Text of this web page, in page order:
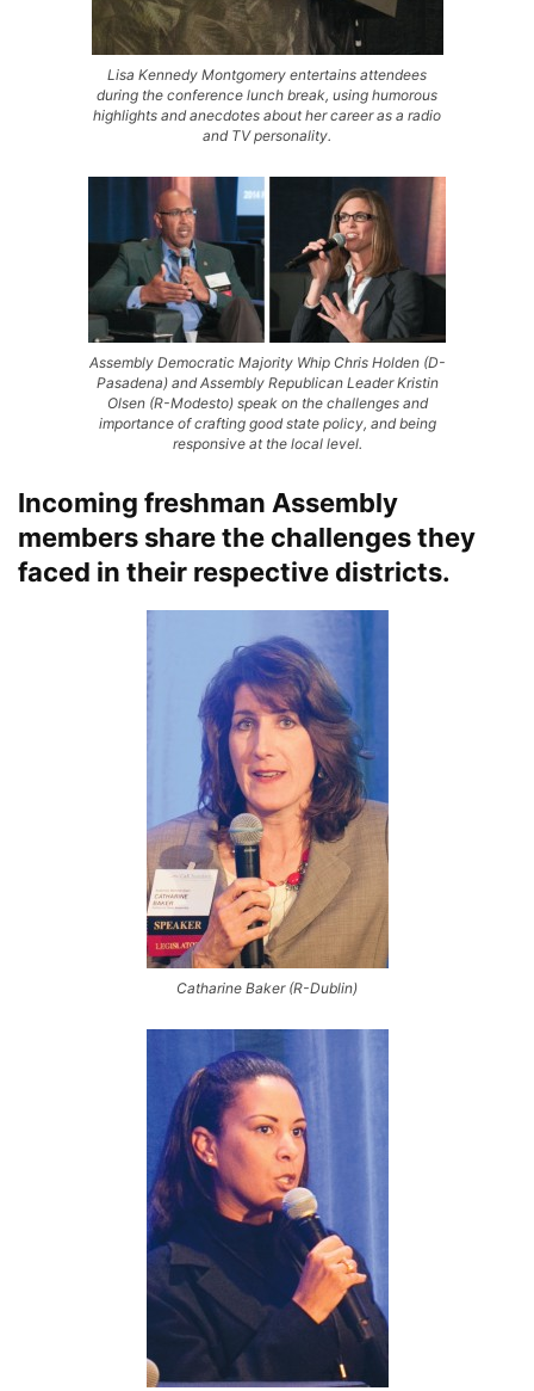
Lisa Kennedy Montgomery entertains attendees
during the conference lunch break, using humorous
highlights and anecdotes about her career as a radio
and TV personality.
Assembly Democratic Majority Whip Chris Holden (D-
Pasadena) and Assembly Republican Leader Kristin
Olsen (R-Modesto) speak on the challenges and
importance of crafting good state policy, and being
responsive at the local level.
Incoming freshman Assembly
members share the challenges they
faced in their respective districts.
Catharine Baker (R-Dublin)